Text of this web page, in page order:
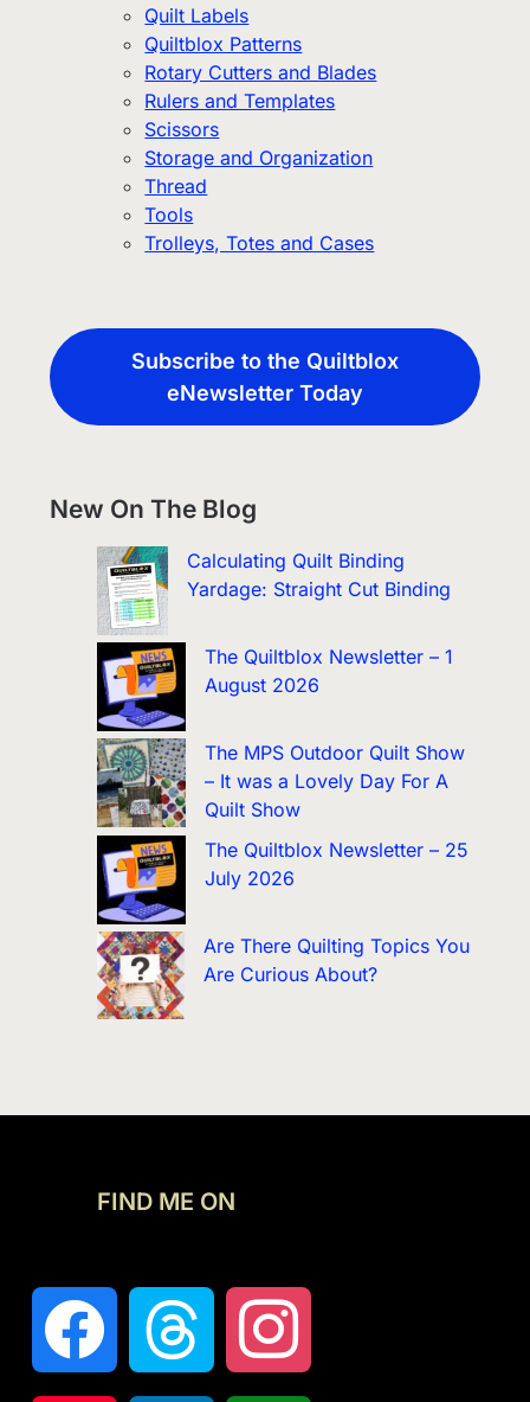
Quilt Labels
Quiltblox Patterns
Rotary Cutters and Blades
Rulers and Templates
Scissors
Storage and Organization
Thread
Tools
Trolleys, Totes and Cases
Subscribe to the Quiltblox
eNewsletter Today
New On The Blog
Calculating Quilt Binding
Yardage: Straight Cut Binding
The Quiltblox Newsletter – 1
August 2026
The MPS Outdoor Quilt Show
– It was a Lovely Day For A
Quilt Show
The Quiltblox Newsletter – 25
July 2026
Are There Quilting Topics You
Are Curious About?
FIND ME ON